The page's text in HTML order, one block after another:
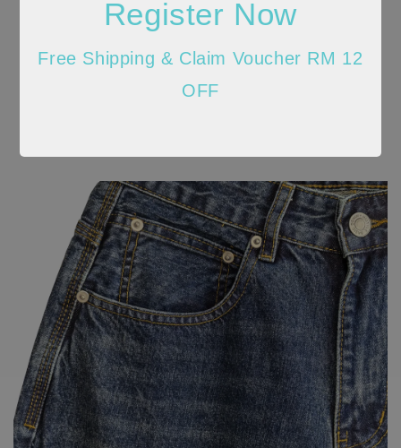
Register Now
Free Shipping & Claim Voucher RM 12
OFF